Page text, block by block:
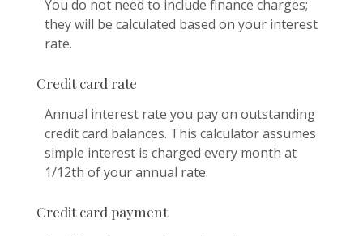
You do not need to include finance charges;
they will be calculated based on your interest
rate.
Credit card rate
Annual interest rate you pay on outstanding
credit card balances. This calculator assumes
simple interest is charged every month at
1/12th of your annual rate.
Credit card payment